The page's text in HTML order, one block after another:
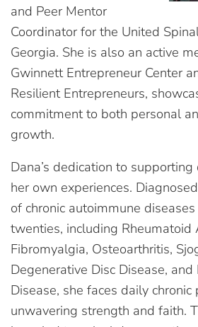
and Peer Mentor
Coordinator for the United
Georgia. She is also an active
Gwinnett Entrepreneur Center
Resilient Entrepreneurs,
commitment to both personal
growth.
Dana’s dedication to
her own experiences.
of chronic autoimmune
twenties, including Rheumatoid
Fibromyalgia, Osteoarthritis,
Degenerative Disc Disease,
Disease, she faces daily chronic
unwavering strength and faith.